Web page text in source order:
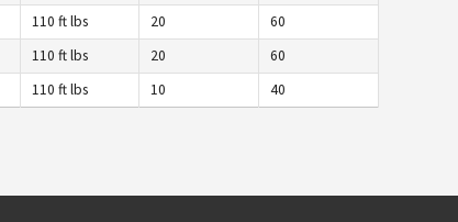
110 ft lbs 20
60
110 ft lbs 20
60
110 ft lbs 10 40